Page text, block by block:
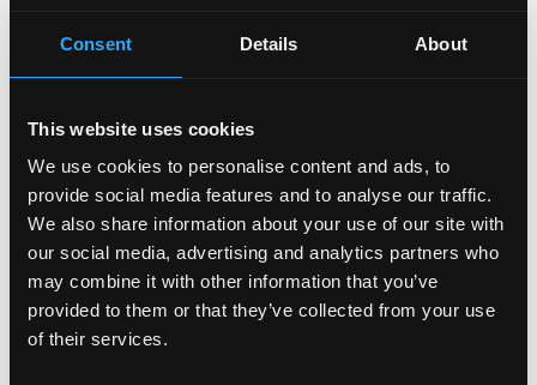
Consent Details About
This website uses cookies
We use cookies to personalise content and ads, to
provide social media features and to analyse our traffic.
We also share information about your use of our site with
our social media, advertising and analytics partners who
may combine it with other information that you’ve
provided to them or that they’ve collected from your use
of their services.
learning
may vary depending on the work nature of the
Binance is committed to being an equal opportunity
employer. We believe that having a diverse workforce
is fundamental to our success.
By submitting a job application, you confirm that you
have read and agree to our